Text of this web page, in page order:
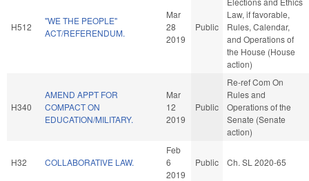
H512
"WE THE PEOPLE"
ACT/REFERENDUM.
Mar
28
2019
Public
Law, if favorable,
Rules, Calendar,
and Operations of
the House (House
action)
H340
AMEND APPT FOR
COMPACT ON
EDUCATION/MILITARY.
Mar
12
2019
Public
Re-ref Com On
Rules and
Operations of the
Senate (Senate
action)
H32 COLLABORATIVE LAW.
Feb
6
2019
Public Ch. SL 2020-65